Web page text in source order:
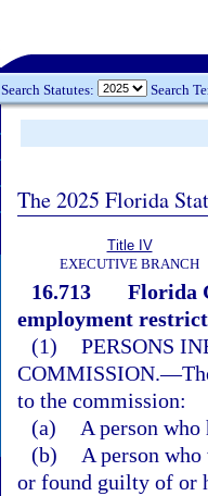
Search Statutes: Search
The 2025 Florida
Title IV
EXECUTIVE BRANCH
16.713
Florida
employment
(1) PERSONS
COMMISSION.—
to the commission:
(a)
A person
(b)
A person
or found guilty of or